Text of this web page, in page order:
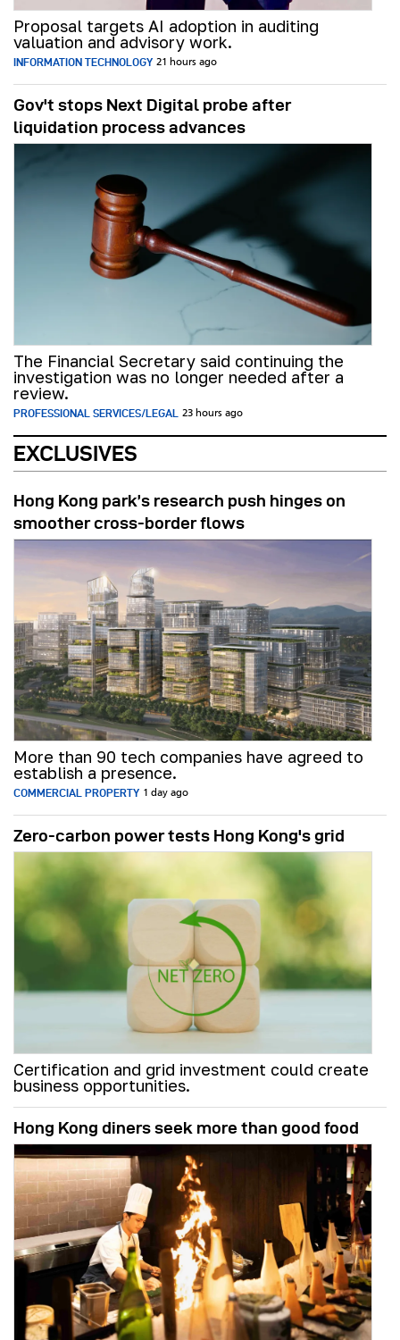
Proposal targets AI adoption in auditing
valuation and advisory work.
INFORMATION TECHNOLOGY 21 hours ago
Gov't stops Next Digital probe after
liquidation process advances
The Financial Secretary said continuing the
investigation was no longer needed after a
review.
PROFESSIONAL SERVICES/LEGAL 23 hours ago
EXCLUSIVES
Hong Kong park’s research push hinges on
smoother cross-border flows
More than 90 tech companies have agreed to
establish a presence.
COMMERCIAL PROPERTY 1 day ago
Zero-carbon power tests Hong Kong's grid
Certification and grid investment could create
business opportunities.
Hong Kong diners seek more than good food